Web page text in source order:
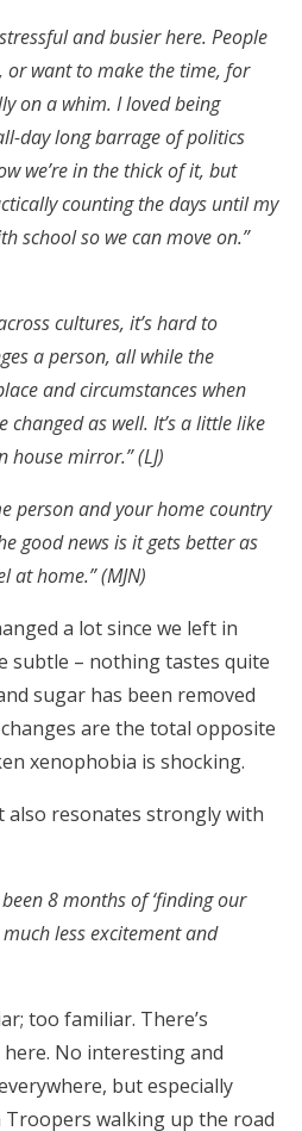
and busier here. People
or want to make the time, for
on a whim. I loved being
day long barrage of politics
we’re in the thick of it, but
counting the days until my
school so we can move on.”
cultures, it’s hard to
a person, all while the
and circumstances when
changed as well. It’s a little like
house mirror.” (LJ)
person and your home country
good news is it gets better as
at home.” (MJN)
a lot since we left in
subtle – nothing tastes quite
sugar has been removed
are the total opposite
xenophobia is shocking.
also resonates strongly with
8 months of ‘finding our
less excitement and
too familiar. There’s
No interesting and
but especially
Troopers walking up the road